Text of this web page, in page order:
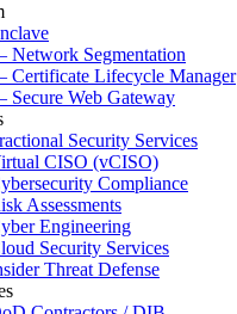
Segmentation
Lifecycle Manager
Web Gateway
Security Services
CISO (vCISO)
Compliance
Assessments
Engineering
Security Services
Threat Defense